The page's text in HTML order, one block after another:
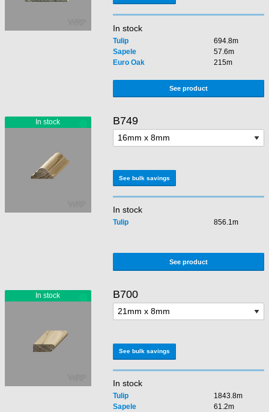
In stock
Tulip
694.8m
Sapele
57.6m
Euro Oak
215m
See product
B749
See bulk savings
In stock
Tulip 856.1m
See product
B700
See bulk savings
In stock
Tulip
1843.8m
Sapele
61.2m